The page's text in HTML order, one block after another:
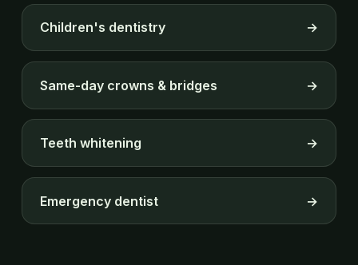
Children's dentistry →
Same-day crowns & bridges →
Teeth whitening →
Emergency dentist →